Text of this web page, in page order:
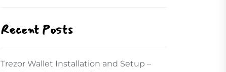
Recent Posts
Trezor Wallet Installation and Setup –